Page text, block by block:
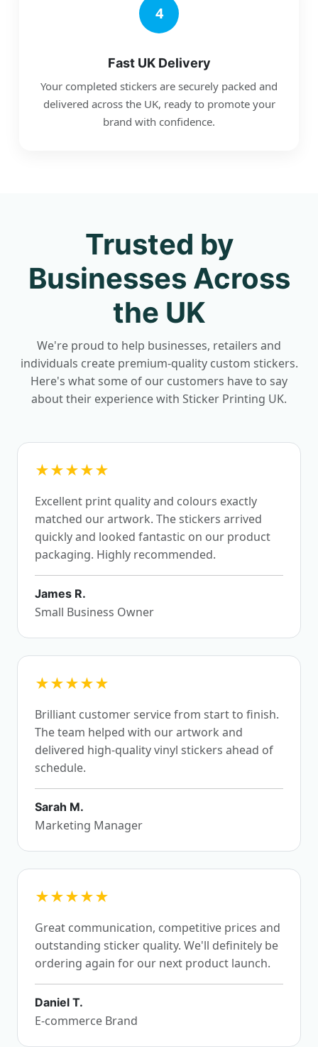
4
Fast UK Delivery
Your completed stickers are securely packed and
delivered across the UK, ready to promote your
brand with confidence.
Trusted by
Businesses Across
the UK
We're proud to help businesses, retailers and
individuals create premium-quality custom stickers.
Here's what some of our customers have to say
about their experience with Sticker Printing UK.
★★★★★
Excellent print quality and colours exactly
matched our artwork. The stickers arrived
quickly and looked fantastic on our product
packaging. Highly recommended.
James R.
Small Business Owner
★★★★★
Brilliant customer service from start to finish.
The team helped with our artwork and
delivered high-quality vinyl stickers ahead of
schedule.
Sarah M.
Marketing Manager
★★★★★
Great communication, competitive prices and
outstanding sticker quality. We'll definitely be
ordering again for our next product launch.
Daniel T.
E-commerce Brand